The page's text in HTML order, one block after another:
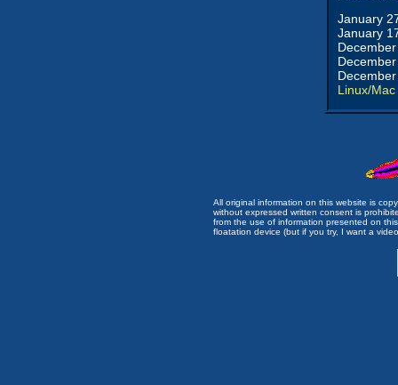
January
January
Linux/Mac
All original information on this website is
without expressed written consent is
from the use of information presented on
floatation device (but if you try, I want a